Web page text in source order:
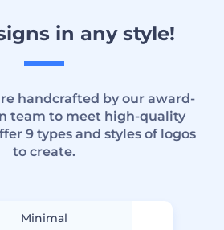
in any style!
handcrafted by our award-
team to meet high-quality
9 types and styles of logos
to create.
Minimal